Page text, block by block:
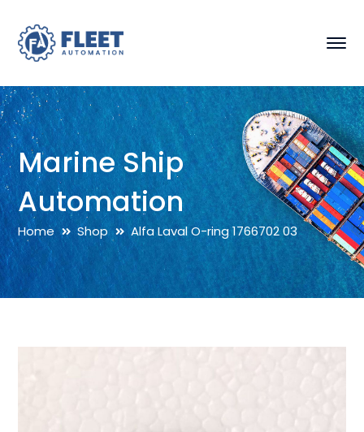
Marine Ship
Automation
Home Shop Alfa Laval O-ring 1766702 03